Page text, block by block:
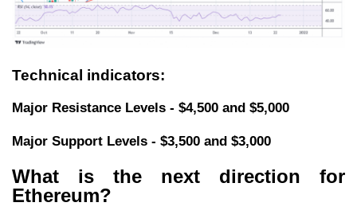
Technical indicators:
Major Resistance Levels - $4,500 and $5,000
Major Support Levels - $3,500 and $3,000
What is the next direction for
Ethereum?